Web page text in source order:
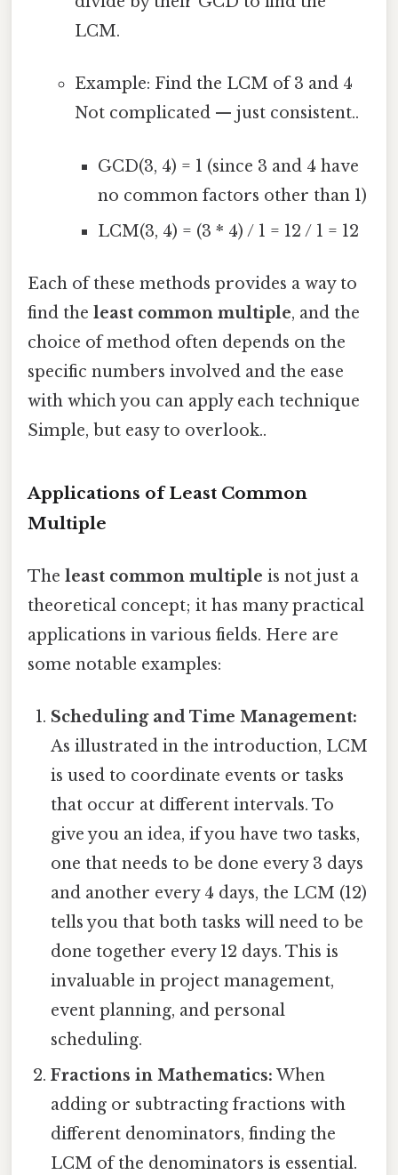
LCM.
Example: Find the LCM of 3 and 4
Not complicated — just consistent..
GCD(3, 4) = 1 (since 3 and 4 have
no common factors other than 1)
LCM(3, 4) = (3 * 4) / 1 = 12 / 1 = 12
Each of these methods provides a way to
find the least common multiple, and the
choice of method often depends on the
specific numbers involved and the ease
with which you can apply each technique
Simple, but easy to overlook..
Applications of Least Common
Multiple
The least common multiple is not just a
theoretical concept; it has many practical
applications in various fields. Here are
some notable examples:
Scheduling and Time Management:
As illustrated in the introduction, LCM
is used to coordinate events or tasks
that occur at different intervals. To
give you an idea, if you have two tasks,
one that needs to be done every 3 days
and another every 4 days, the LCM (12)
tells you that both tasks will need to be
done together every 12 days. This is
invaluable in project management,
event planning, and personal
scheduling.
Fractions in Mathematics: When
adding or subtracting fractions with
different denominators, finding the
LCM of the denominators is essential.